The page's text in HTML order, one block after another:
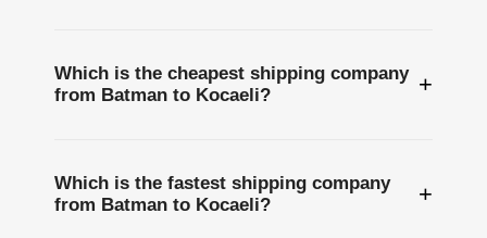
Which is the cheapest shipping company
from Batman to Kocaeli?
+
Which is the fastest shipping company
from Batman to Kocaeli?
+